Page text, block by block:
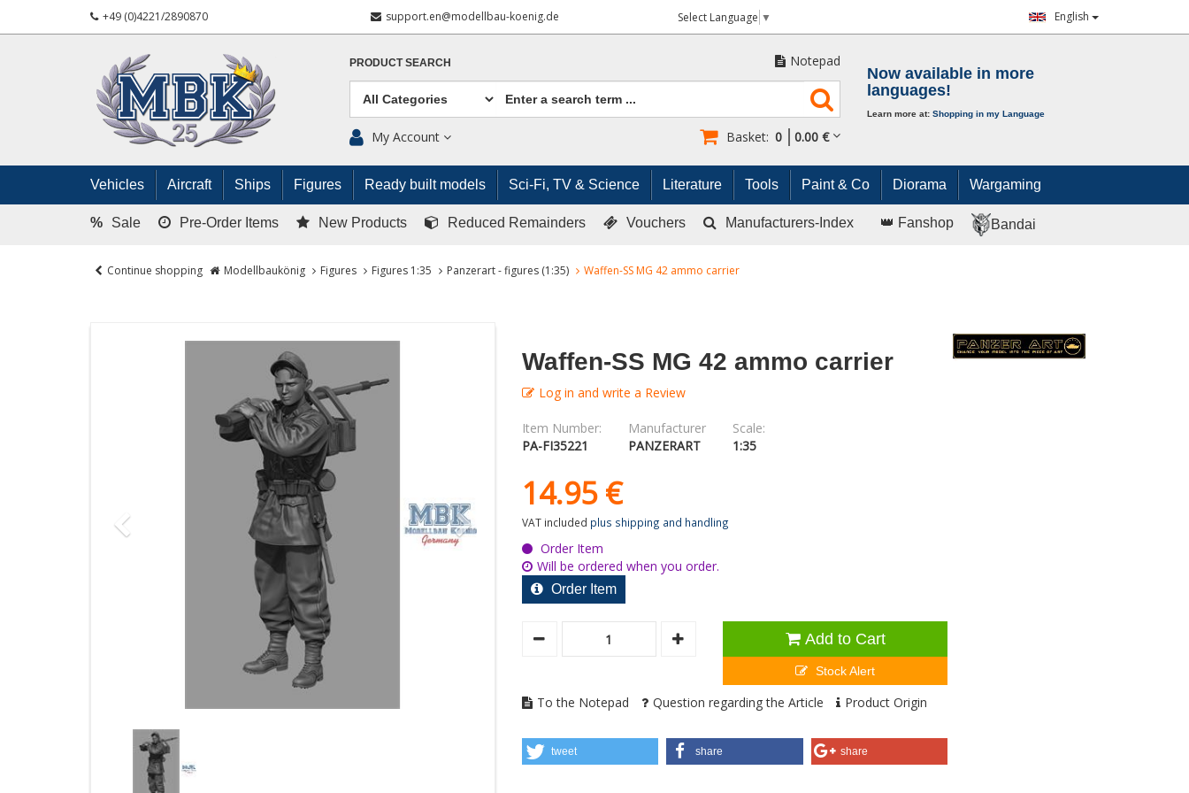
+49 (0)4221/2890870 support.en@modellbau-koenig.de Select Language ▼ English
PRODUCT SEARCH Notepad
My Account Basket: 0 0.00 €
Now available in more
languages!
Learn more at: Shopping in my Language
Vehicles Aircraft Ships Figures Ready built models Sci-Fi, TV & Science Literature Tools Paint & Co Diorama Wargaming
% Sale Pre-Order Items New Products Reduced Remainders Vouchers Manufacturers-Index 👑 Fanshop Bandai
Continue shopping Modellbaukönig Figures Figures 1:35 Panzerart - figures (1:35) Waffen-SS MG 42 ammo carrier
Waffen-SS MG 42 ammo carrier
Log in and write a Review
Item Number:
PA-FI35221
Manufacturer
PANZERART
Scale:
1:35
14.95 €
VAT included plus shipping and handling
Order Item
Will be ordered when you order.
Order Item
Add to Cart
Stock Alert
To the Notepad Question regarding the Article Product Origin
tweet share share